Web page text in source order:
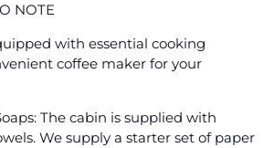
NOTE
with essential cooking
coffee maker for your
The cabin is supplied with
We supply a starter set of paper